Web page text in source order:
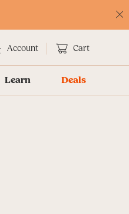
Learn Deals
Account Cart